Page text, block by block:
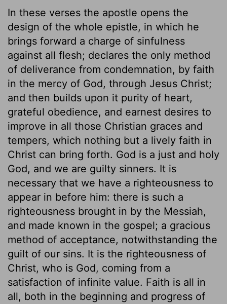
In these verses the apostle opens the
design of the whole epistle, in which he
brings forward a charge of sinfulness
against all flesh; declares the only method
of deliverance from condemnation, by faith
in the mercy of God, through Jesus Christ;
and then builds upon it purity of heart,
grateful obedience, and earnest desires to
improve in all those Christian graces and
tempers, which nothing but a lively faith in
Christ can bring forth. God is a just and holy
God, and we are guilty sinners. It is
necessary that we have a righteousness to
appear in before him: there is such a
righteousness brought in by the Messiah,
and made known in the gospel; a gracious
method of acceptance, notwithstanding the
guilt of our sins. It is the righteousness of
Christ, who is God, coming from a
satisfaction of infinite value. Faith is all in
all, both in the beginning and progress of